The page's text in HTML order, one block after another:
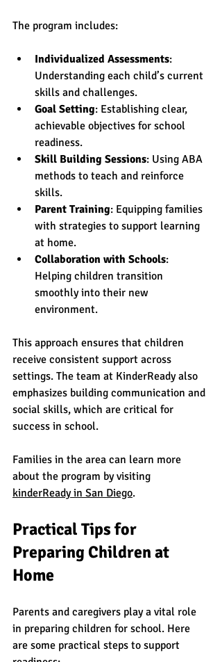
The program includes:
Individualized Assessments:
Understanding each child’s current
skills and challenges.
Goal Setting: Establishing clear,
achievable objectives for school
readiness.
Skill Building Sessions: Using ABA
methods to teach and reinforce
skills.
Parent Training: Equipping families
with strategies to support learning
at home.
Collaboration with Schools:
Helping children transition
smoothly into their new
environment.
This approach ensures that children
receive consistent support across
settings. The team at KinderReady also
emphasizes building communication and
social skills, which are critical for
success in school.
Families in the area can learn more
about the program by visiting
kinderReady in San Diego.
Practical Tips for
Preparing Children at
Home
Parents and caregivers play a vital role
in preparing children for school. Here
are some practical steps to support